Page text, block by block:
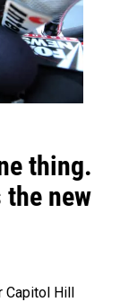
thing.
the new
Capitol Hill